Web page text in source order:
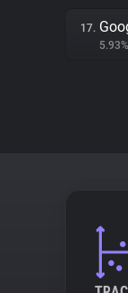
17.
5.93%